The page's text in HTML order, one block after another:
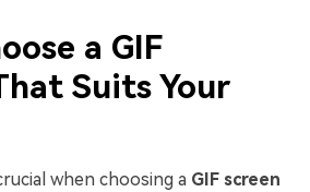
a GIF
Suits Your
when choosing a GIF screen